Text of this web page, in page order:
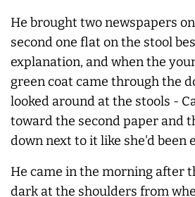
He brought two newspapers
second one flat on the stool
explanation, and when the
green coat came through the
looked around at the stools -
toward the second paper and
down next to it like she'd been
He came in the morning after
dark at the shoulders from